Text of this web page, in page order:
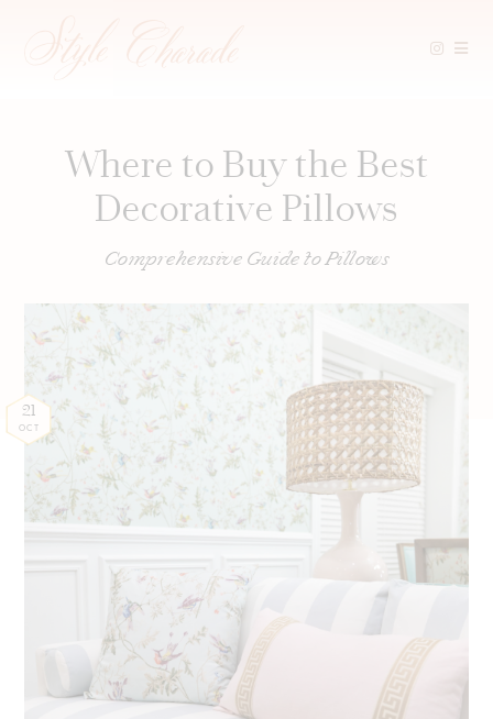
Where to Buy the Best
Decorative Pillows
Comprehensive Guide to Pillows
21
OCT